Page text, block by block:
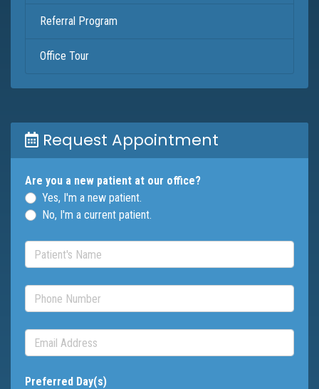
Referral Program
Office Tour
Request Appointment
Are you a new patient at our office?
Yes, I'm a new patient.
No, I'm a current patient.
Patient's Name
Phone Number (required)
Email Address
Preferred Day(s)